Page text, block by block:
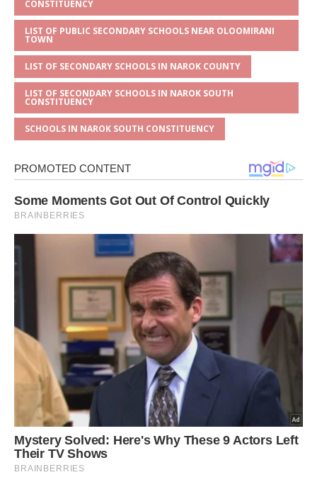
CONSTITUENCY
LIST OF PUBLIC SECONDARY SCHOOLS NEAR OLOOMIRANI
TOWN
LIST OF SECONDARY SCHOOLS IN NAROK COUNTY
LIST OF SECONDARY SCHOOLS IN NAROK SOUTH
CONSTITUENCY
SCHOOLS IN NAROK SOUTH CONSTITUENCY